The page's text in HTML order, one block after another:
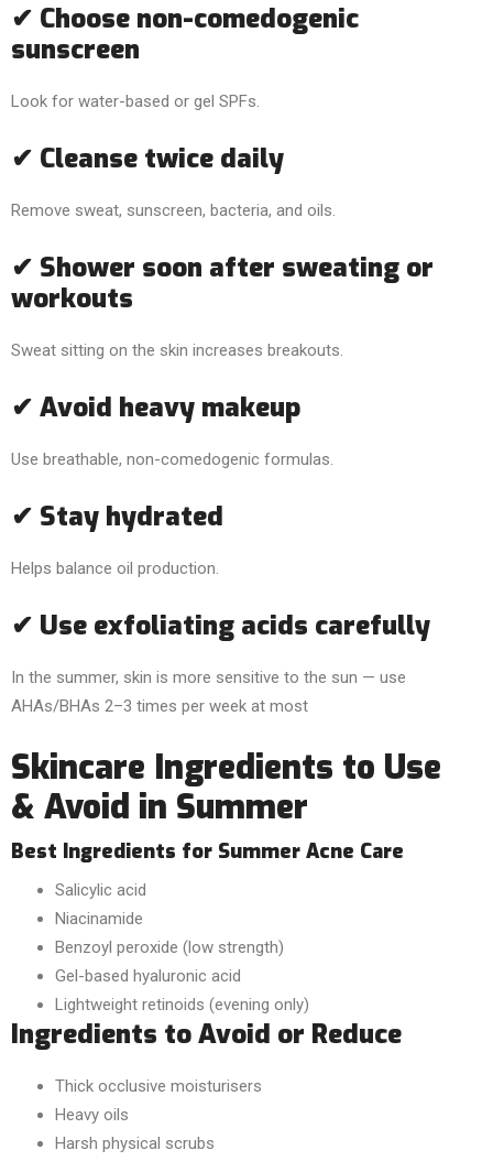
✔ Choose non-comedogenic
sunscreen
Look for water-based or gel SPFs.
✔ Cleanse twice daily
Remove sweat, sunscreen, bacteria, and oils.
✔ Shower soon after sweating or
workouts
Sweat sitting on the skin increases breakouts.
✔ Avoid heavy makeup
Use breathable, non-comedogenic formulas.
✔ Stay hydrated
Helps balance oil production.
✔ Use exfoliating acids carefully
In the summer, skin is more sensitive to the sun — use
AHAs/BHAs 2–3 times per week at most
Skincare Ingredients to Use
& Avoid in Summer
Best Ingredients for Summer Acne Care
Salicylic acid
Niacinamide
Benzoyl peroxide (low strength)
Gel-based hyaluronic acid
Lightweight retinoids (evening only)
Ingredients to Avoid or Reduce
Thick occlusive moisturisers
Heavy oils
Harsh physical scrubs